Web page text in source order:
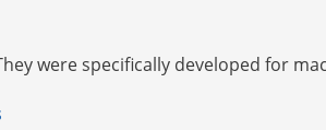
were specifically developed for